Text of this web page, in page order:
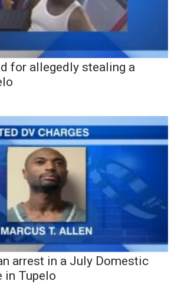
for allegedly stealing a
arrest in a July Domestic
in Tupelo